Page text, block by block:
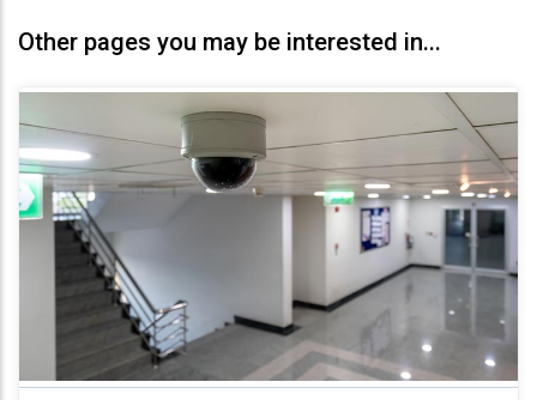
Other pages you may be interested in...